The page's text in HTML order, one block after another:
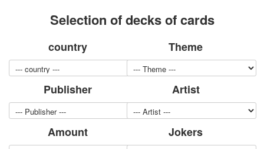
Sports
Jokers
Hunting and fishing
Color Printing Plant
Army and police
Cheap decks for the game
Selection of decks of cards
country Theme
Publisher Artist
Amount Jokers